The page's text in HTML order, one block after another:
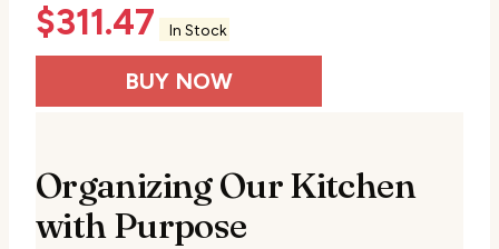
$311.47 In Stock
BUY NOW
Organizing Our Kitchen
with Purpose